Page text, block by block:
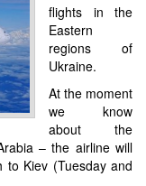
flights in the
Eastern
regions of
Ukraine.
At the moment
we know
about the
– the airline will
to Kiev (Tuesday and